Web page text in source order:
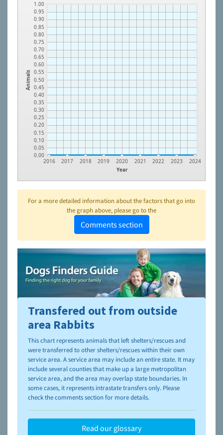
Animals
0.00
0.05
0.10
0.15
0.20
0.25
0.30
0.35
0.40
0.45
0.50
0.55
0.60
0.65
0.70
0.75
0.80
0.85
0.90
0.95
1.00
Year
2016 2017 2018 2019 2020 2021 2022 2023 2024
For a more detailed information about the factors that go into
the graph above, please go to the
Comments section
To learn more about shelters and rescues and adoption,
please visit theNAIA Dog Finder’s Guide
Transfered out from outside
area Rabbits
This chart represents animals that left shelters/rescues and
were transferred to other shelters/rescues within their own
service area. A service area may include an entire state. It may
include several counties that make up a large metropolitan
service area, and the area may overlap state boundaries. In
some cases, it represents intrastate transfers only. Please
check the comments section for more details.
Read our glossary